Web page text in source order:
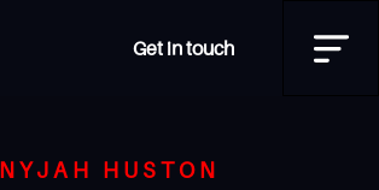
Get in touch
NYJAH HUSTON